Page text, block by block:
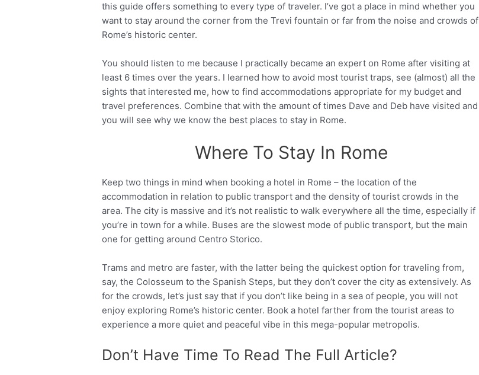
this guide offers something to every type of traveler. I’ve got a place in mind whether you
want to stay around the corner from the Trevi fountain or far from the noise and crowds of
Rome’s historic center.
You should listen to me because I practically became an expert on Rome after visiting at
least 6 times over the years. I learned how to avoid most tourist traps, see (almost) all the
sights that interested me, how to find accommodations appropriate for my budget and
travel preferences. Combine that with the amount of times Dave and Deb have visited and
you will see why we know the best places to stay in Rome.
Where To Stay In Rome
Keep two things in mind when booking a hotel in Rome – the location of the
accommodation in relation to public transport and the density of tourist crowds in the
area. The city is massive and it’s not realistic to walk everywhere all the time, especially if
you’re in town for a while. Buses are the slowest mode of public transport, but the main
one for getting around Centro Storico.
Trams and metro are faster, with the latter being the quickest option for traveling from,
say, the Colosseum to the Spanish Steps, but they don’t cover the city as extensively. As
for the crowds, let’s just say that if you don’t like being in a sea of people, you will not
enjoy exploring Rome’s historic center. Book a hotel farther from the tourist areas to
experience a more quiet and peaceful vibe in this mega-popular metropolis.
Don’t Have Time To Read The Full Article?